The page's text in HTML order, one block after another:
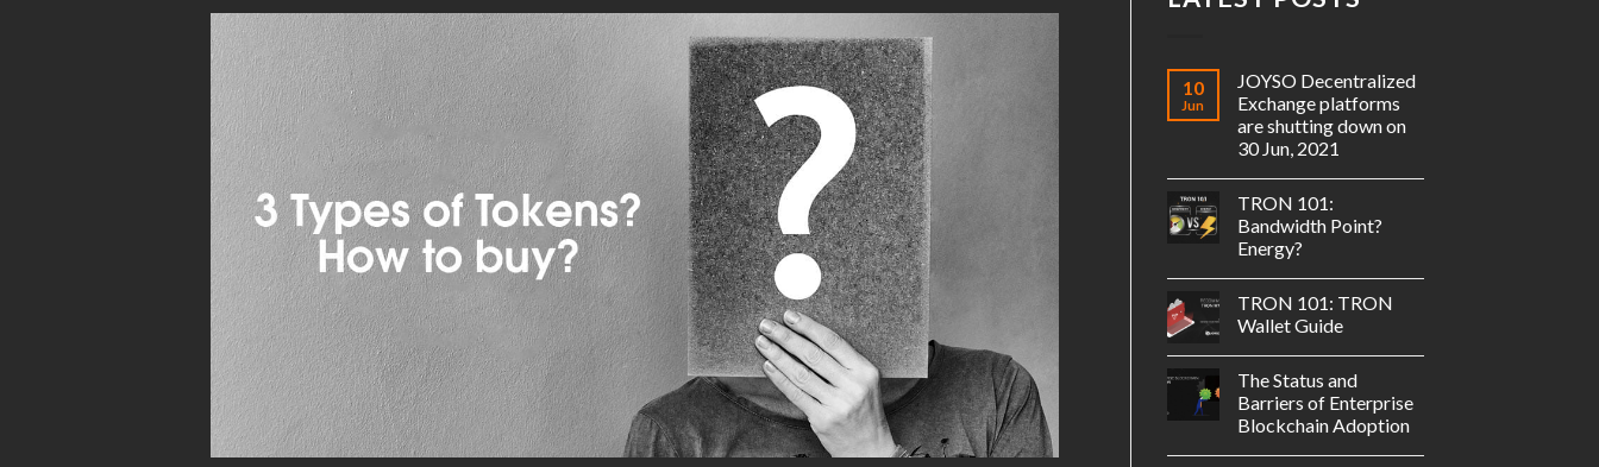
10
Jun
JOYSO Decentralized
Exchange platforms
are shutting down on
30 Jun, 2021
TRON 101:
Bandwidth Point?
Energy?
TRON 101: TRON
Wallet Guide
The Status and
Barriers of Enterprise
Blockchain Adoption